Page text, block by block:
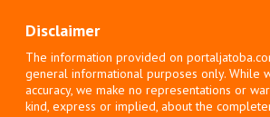
Disclaimer
The information provided on
general informational purposes only. While
accuracy, we make no representations or
kind, express or implied, about the